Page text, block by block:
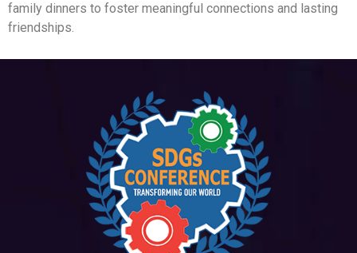
family dinners to foster meaningful connections and lasting
friendships.